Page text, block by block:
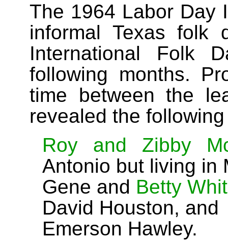
The 1964 Labor Day
informal Texas folk
International Folk
following months.
time between the
revealed the
Roy and Zibby
Antonio but living in
Gene and Betty
David Houston, and
Emerson Hawley.